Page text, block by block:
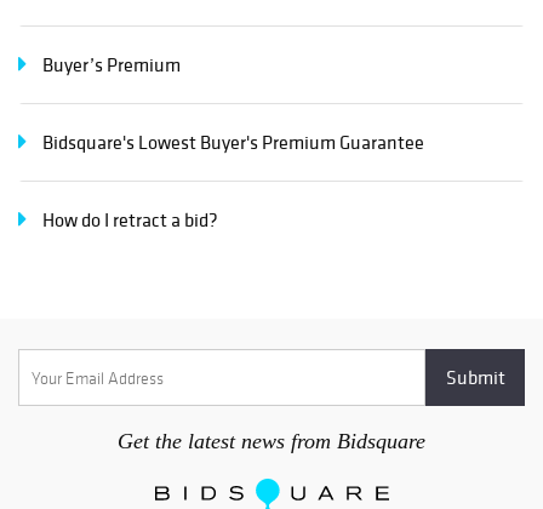
Buyer’s Premium
Bidsquare's Lowest Buyer's Premium Guarantee
How do I retract a bid?
Get the latest news from Bidsquare